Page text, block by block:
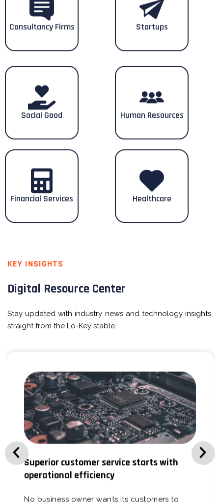
Consultancy Firms Startups
Social Good Human Resources
Financial Services Healthcare
KEY INSIGHTS
Digital Resource Center
Stay updated with industry news and technology insights,
straight from the Lo-Key stable.
Superior customer service starts with
operational efficiency
No business owner wants its customers to